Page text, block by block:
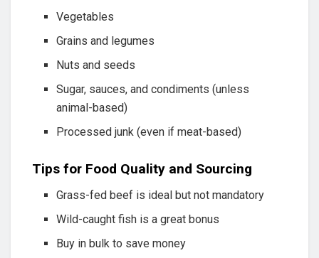
Vegetables
Grains and legumes
Nuts and seeds
Sugar, sauces, and condiments (unless
animal-based)
Processed junk (even if meat-based)
Tips for Food Quality and Sourcing
Grass-fed beef is ideal but not mandatory
Wild-caught fish is a great bonus
Buy in bulk to save money